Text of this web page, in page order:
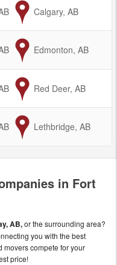
to
Calgary, AB
to
Edmonton, AB
to
Red Deer, AB
to
Lethbridge, AB
in Fort
AB,or the surrounding area?
you with the best
movers compete for your
price!